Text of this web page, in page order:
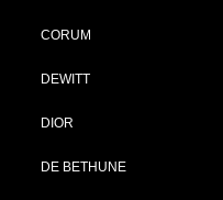
CORUM
DEWITT
DIOR
DE BETHUNE